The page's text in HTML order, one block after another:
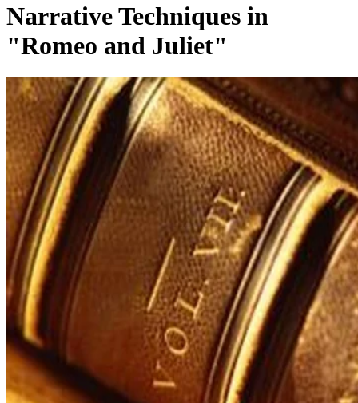
Narrative Techniques in
"Romeo and Juliet"